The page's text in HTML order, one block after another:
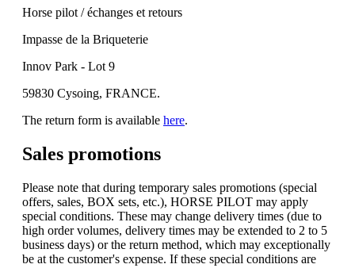
Horse pilot / échanges et retours
Impasse de la Briqueterie
Innov Park - Lot 9
59830 Cysoing, FRANCE.
The return form is available here.
Sales promotions
Please note that during temporary sales promotions (special
offers, sales, BOX sets, etc.), HORSE PILOT may apply
special conditions. These may change delivery times (due to
high order volumes, delivery times may be extended to 2 to 5
business days) or the return method, which may exceptionally
be at the customer's expense. If these special conditions are